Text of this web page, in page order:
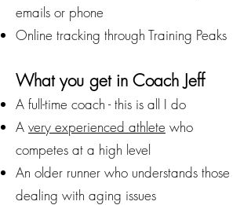
emails or phone
Online tracking through Training Peaks
What you get in Coach Jeff
A full-time coach - this is all I do
A very experienced athlete who
competes at a high level
An older runner who understands those
dealing with aging issues